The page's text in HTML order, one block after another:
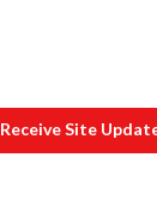
Receive Site